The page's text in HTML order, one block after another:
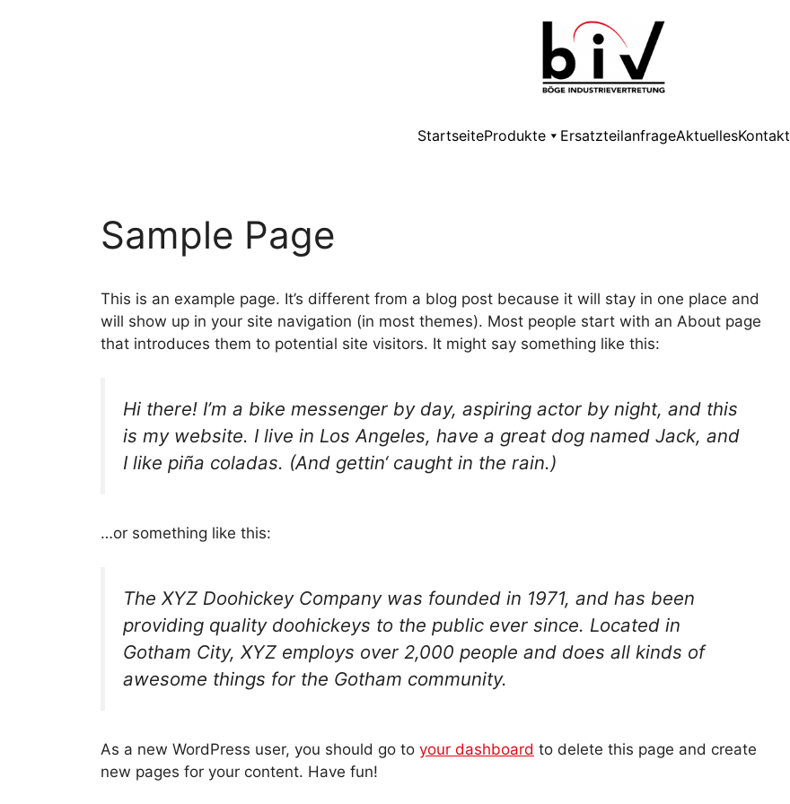
StartseiteProdukte ErsatzteilanfrageAktuellesKontakt
Sample Page
This is an example page. It’s different from a blog post because it will stay in one place and
will show up in your site navigation (in most themes). Most people start with an About page
that introduces them to potential site visitors. It might say something like this:
Hi there! I’m a bike messenger by day, aspiring actor by night, and this
is my website. I live in Los Angeles, have a great dog named Jack, and
I like piña coladas. (And gettin‘ caught in the rain.)
…or something like this:
The XYZ Doohickey Company was founded in 1971, and has been
providing quality doohickeys to the public ever since. Located in
Gotham City, XYZ employs over 2,000 people and does all kinds of
awesome things for the Gotham community.
As a new WordPress user, you should go to your dashboard to delete this page and create
new pages for your content. Have fun!